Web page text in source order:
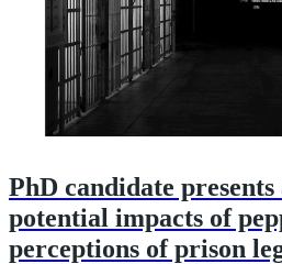
PhD candidate presents
potential impacts of
perceptions of prison